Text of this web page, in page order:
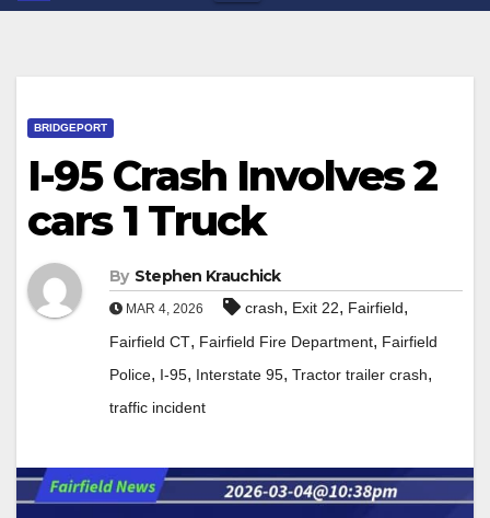
BRIDGEPORT
I-95 Crash Involves 2
cars 1 Truck
By Stephen Krauchick
MAR 4, 2026 crash, Exit 22, Fairfield,
Fairfield CT, Fairfield Fire Department, Fairfield
Police, I-95, Interstate 95, Tractor trailer crash,
traffic incident